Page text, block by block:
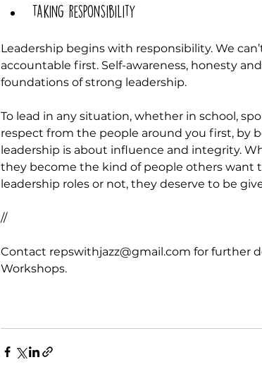
Taking responsibility
Leadership begins with responsibility. We
accountable first. Self-awareness, honesty
foundations of strong leadership.
To lead in any situation, whether in school,
respect from the people around you first, by
leadership is about influence and integrity.
they become the kind of people others want
leadership roles or not, they deserve to be
//
Contact repswithjazz@gmail.com for further
Workshops.